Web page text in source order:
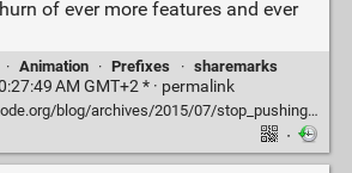
of ever more features and ever
· Animation · Prefixes · sharemarks
AM GMT+2 * · permalink
blog/archives/2015/07/stop_pushing_th.html
·